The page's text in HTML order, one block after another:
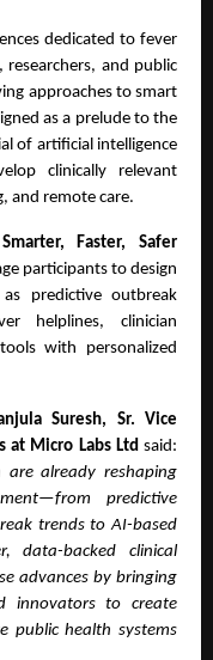
dedicated to fever
researchers, and public
approaches to smart
as a prelude to the
of artificial intelligence
clinically relevant
and remote care.
Faster, Safer
participants to design
predictive outbreak
helplines, clinician
with personalized
Suresh, Sr. Vice
at Micro Labs Ltd said:
already reshaping
predictive
trends to AI-based
data-backed clinical
advances by bringing
innovators to create
public health systems